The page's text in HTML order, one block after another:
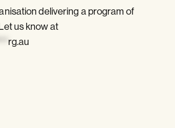
delivering a program of
us know at
rg.au